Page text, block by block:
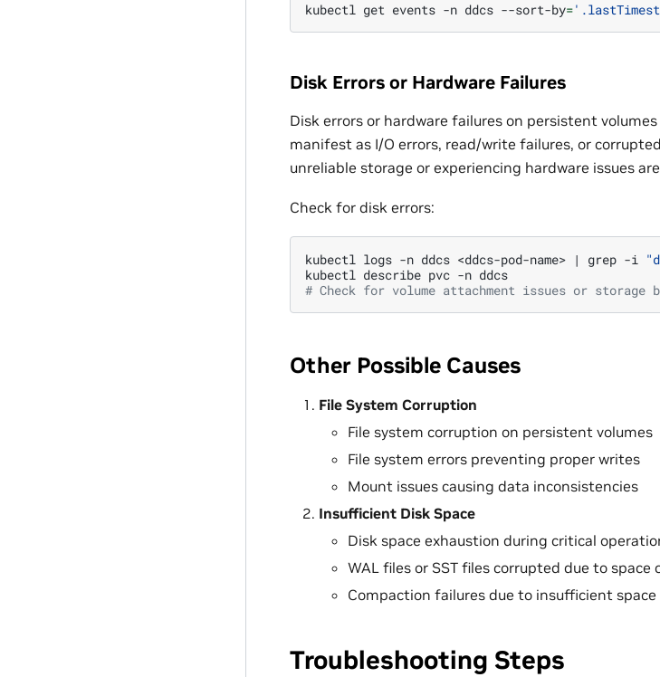
kubectl get events -n ddcs --sort-by=
Disk Errors or Hardware Failures
Disk errors or hardware failures on persistent
manifest as I/O errors, read/write failures, or
unreliable storage or experiencing hardware issues
Check for disk errors:
kubectl logs -n ddcs <ddcs-pod-name> | grep -i
kubectl describe pvc -n
# Check for volume attachment issues or storage
Other Possible Causes
File System Corruption
File system corruption on persistent volumes
File system errors preventing proper writes
Mount issues causing data inconsistencies
Insufficient Disk Space
Disk space exhaustion during critical
WAL files or SST files corrupted due to space
Compaction failures due to insufficient space
Troubleshooting Steps